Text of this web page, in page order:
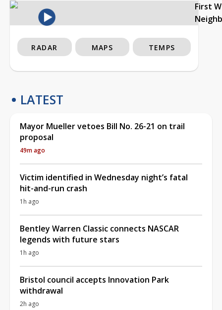
First
RADAR MAPS TEMPS
LATEST
Mayor Mueller vetoes Bill No. 26-21 on trail
proposal
49m ago
Victim identified in Wednesday night’s fatal
hit-and-run crash
1h ago
Bentley Warren Classic connects NASCAR
legends with future stars
1h ago
Bristol council accepts Innovation Park
withdrawal
2h ago